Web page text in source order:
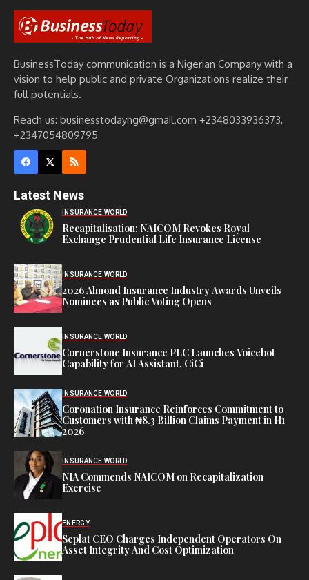
BusinessToday communication is a Nigerian Company with a
vision to help public and private Organizations realize their
full potentials.
Reach us: businesstodayng@gmail.com +2348033936373,
+2347054809795
Latest News
INSURANCE WORLD
Recapitalisation: NAICOM Revokes Royal
Exchange Prudential Life Insurance License
INSURANCE WORLD
2026 Almond Insurance Industry Awards Unveils
Nominees as Public Voting Opens
INSURANCE WORLD
Cornerstone Insurance PLC Launches Voicebot
Capability for AI Assistant, CiCi
INSURANCE WORLD
Coronation Insurance Reinforces Commitment to
Customers with ₦8.3 Billion Claims Payment in H1
2026
INSURANCE WORLD
NIA Commends NAICOM on Recapitalization
Exercise
ENERGY
Seplat CEO Charges Independent Operators On
Asset Integrity And Cost Optimization